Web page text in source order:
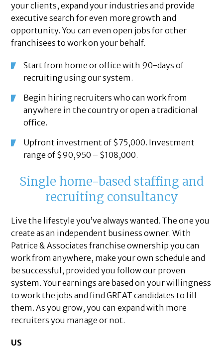
your clients, expand your industries and provide
executive search for even more growth and
opportunity. You can even open jobs for other
franchisees to work on your behalf.
Start from home or office with 90-days of
recruiting using our system.
Begin hiring recruiters who can work from
anywhere in the country or open a traditional
office.
Upfront investment of $75,000. Investment
range of $90,950 – $108,000.
Single home-based staffing and
recruiting consultancy
Live the lifestyle you’ve always wanted. The one you
create as an independent business owner. With
Patrice & Associates franchise ownership you can
work from anywhere, make your own schedule and
be successful, provided you follow our proven
system. Your earnings are based on your willingness
to work the jobs and find GREAT candidates to fill
them. As you grow, you can expand with more
recruiters you manage or not.
US